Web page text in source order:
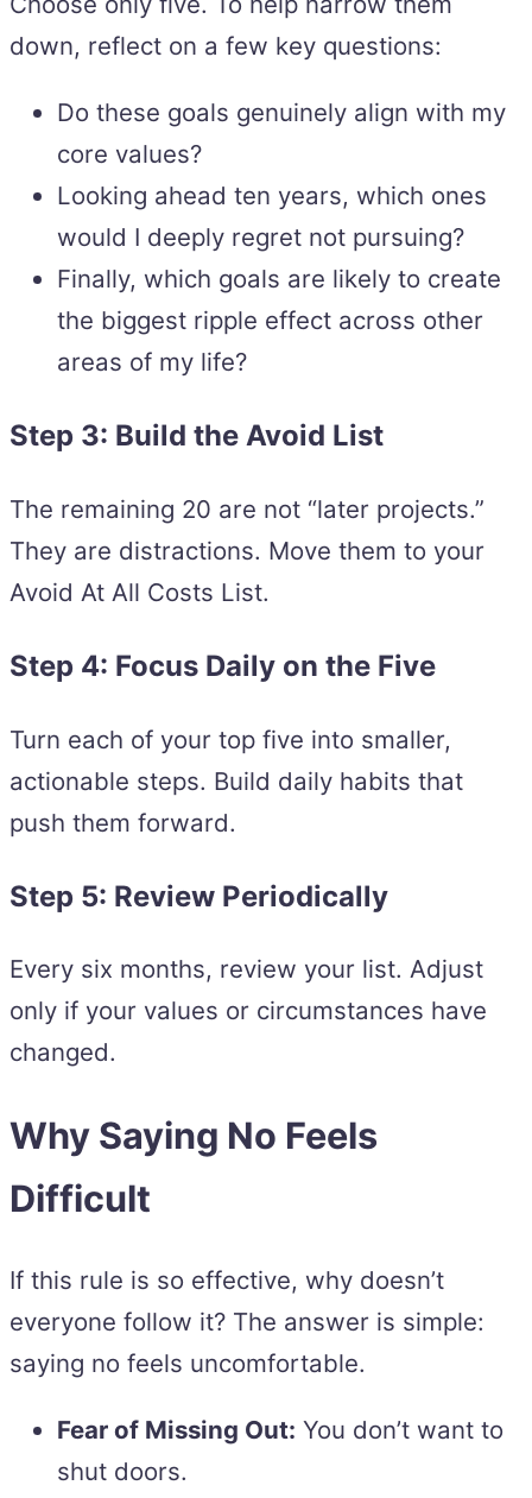
down, reflect on a few key questions:
Do these goals genuinely align with my
core values?
Looking ahead ten years, which ones
would I deeply regret not pursuing?
Finally, which goals are likely to create
the biggest ripple effect across other
areas of my life?
Step 3: Build the Avoid List
The remaining 20 are not “later projects.”
They are distractions. Move them to your
Avoid At All Costs List.
Step 4: Focus Daily on the Five
Turn each of your top five into smaller,
actionable steps. Build daily habits that
push them forward.
Step 5: Review Periodically
Every six months, review your list. Adjust
only if your values or circumstances have
changed.
Why Saying No Feels
Difficult
If this rule is so effective, why doesn’t
everyone follow it? The answer is simple:
saying no feels uncomfortable.
Fear of Missing Out: You don’t want to
shut doors.